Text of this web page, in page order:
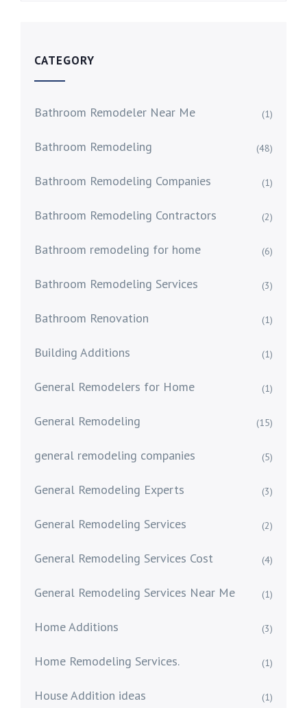
CATEGORY
Bathroom Remodeler Near Me (1)
Bathroom Remodeling (48)
Bathroom Remodeling Companies (1)
Bathroom Remodeling Contractors (2)
Bathroom remodeling for home (6)
Bathroom Remodeling Services (3)
Bathroom Renovation (1)
Building Additions (1)
General Remodelers for Home (1)
General Remodeling (15)
general remodeling companies (5)
General Remodeling Experts (3)
General Remodeling Services (2)
General Remodeling Services Cost (4)
General Remodeling Services Near Me (1)
Home Additions (3)
Home Remodeling Services. (1)
House Addition ideas (1)